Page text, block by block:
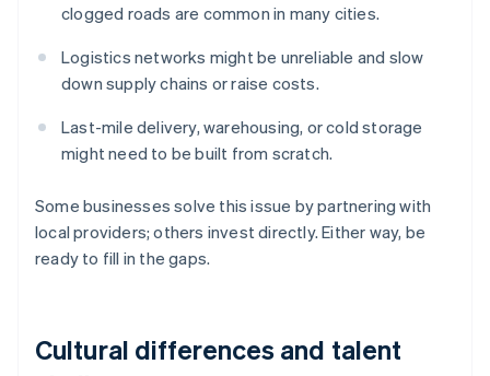
clogged roads are common in many cities.
Logistics networks might be unreliable and slow
down supply chains or raise costs.
Last-mile delivery, warehousing, or cold storage
might need to be built from scratch.
Some businesses solve this issue by partnering with
local providers; others invest directly. Either way, be
ready to fill in the gaps.
Cultural differences and talent